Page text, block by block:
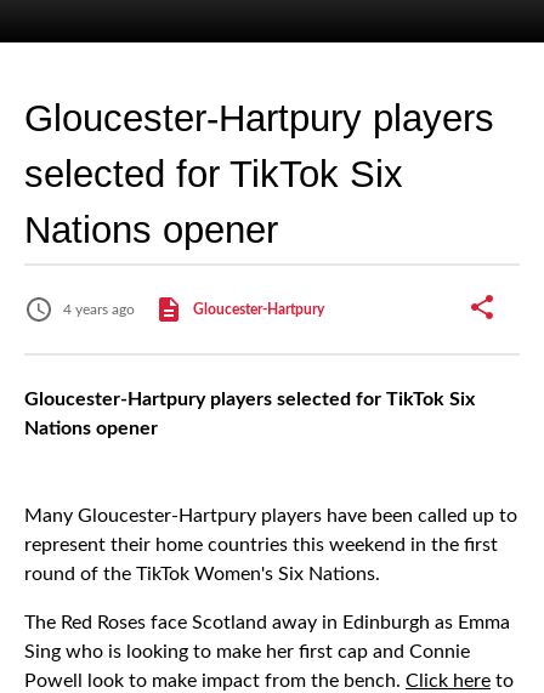
Gloucester-Hartpury players
selected for TikTok Six
Nations opener
4 years ago Gloucester-Hartpury
Gloucester-Hartpury players selected for TikTok Six
Nations opener
Many Gloucester-Hartpury players have been called up to
represent their home countries this weekend in the first
round of the TikTok Women's Six Nations.
The Red Roses face Scotland away in Edinburgh as Emma
Sing who is looking to make her first cap and Connie
Powell look to make impact from the bench. Click here to